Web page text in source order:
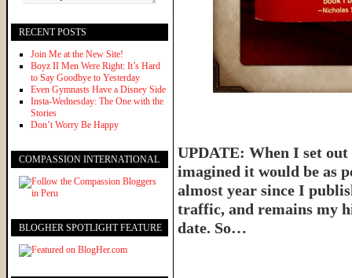
UPDATE: When I set
imagined it would be as
almost year since I
traffic, and remains my
date. So…
RECENT POSTS
Join Me at the New Site!
Boyz II Men Were Right: It’s Hard
to Say Goodbye to Yesterday
Even Gymnasts Have a Disney Side
Insta-Wednesday: The One with the
Stories
Don’t Worry Be Happy
COMPASSION INTERNATIONAL
BLOGHER SPOTLIGHT FEATURE